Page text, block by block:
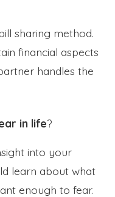
sharing method.
financial aspects
handles the
in life?
into your
learn about what
enough to fear.